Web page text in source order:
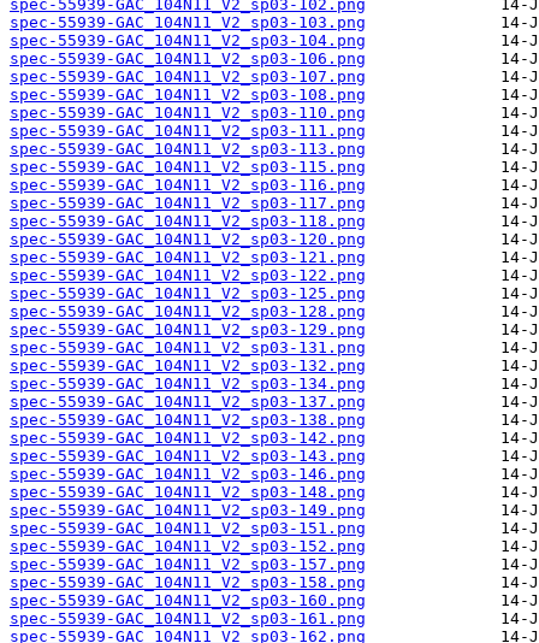
spec-55939-GAC_104N11_V2_sp03-102.png
spec-55939-GAC_104N11_V2_sp03-103.png
spec-55939-GAC_104N11_V2_sp03-104.png
spec-55939-GAC_104N11_V2_sp03-106.png
spec-55939-GAC_104N11_V2_sp03-107.png
spec-55939-GAC_104N11_V2_sp03-108.png
spec-55939-GAC_104N11_V2_sp03-110.png
spec-55939-GAC_104N11_V2_sp03-111.png
spec-55939-GAC_104N11_V2_sp03-113.png
spec-55939-GAC_104N11_V2_sp03-115.png
spec-55939-GAC_104N11_V2_sp03-116.png
spec-55939-GAC_104N11_V2_sp03-117.png
spec-55939-GAC_104N11_V2_sp03-118.png
spec-55939-GAC_104N11_V2_sp03-120.png
spec-55939-GAC_104N11_V2_sp03-121.png
spec-55939-GAC_104N11_V2_sp03-122.png
spec-55939-GAC_104N11_V2_sp03-125.png
spec-55939-GAC_104N11_V2_sp03-128.png
spec-55939-GAC_104N11_V2_sp03-129.png
spec-55939-GAC_104N11_V2_sp03-131.png
spec-55939-GAC_104N11_V2_sp03-132.png
spec-55939-GAC_104N11_V2_sp03-134.png
spec-55939-GAC_104N11_V2_sp03-137.png
spec-55939-GAC_104N11_V2_sp03-138.png
spec-55939-GAC_104N11_V2_sp03-142.png
spec-55939-GAC_104N11_V2_sp03-143.png
spec-55939-GAC_104N11_V2_sp03-146.png
spec-55939-GAC_104N11_V2_sp03-148.png
spec-55939-GAC_104N11_V2_sp03-149.png
spec-55939-GAC_104N11_V2_sp03-151.png
spec-55939-GAC_104N11_V2_sp03-152.png
spec-55939-GAC_104N11_V2_sp03-157.png
spec-55939-GAC_104N11_V2_sp03-158.png
spec-55939-GAC_104N11_V2_sp03-160.png
spec-55939-GAC_104N11_V2_sp03-161.png
spec-55939-GAC_104N11_V2_sp03-162.png